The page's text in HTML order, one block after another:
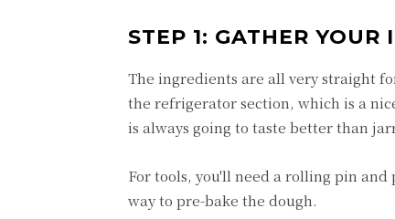
STEP 1: GATHER
The ingredients are all very straight
the refrigerator section, which is a
is always going to taste better than
For tools, you'll need a rolling pin
way to pre-bake the dough.